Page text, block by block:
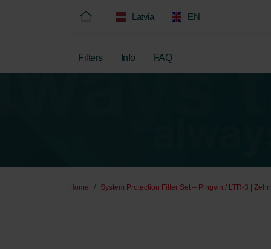
Latvia EN
Filters Info FAQ
Home System Protection Filter Set – Pingvin / LTR-3 |